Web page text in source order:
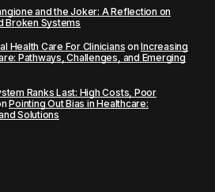
and the Joker: A Reflection on
Broken Systems
Health Care For Clinicians onIncreasing
Pathways, Challenges, and Emerging
Ranks Last: High Costs, Poor
Pointing Out Bias in Healthcare:
Solutions